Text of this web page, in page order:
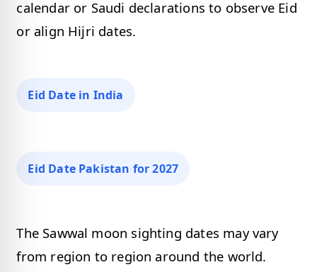
calendar or Saudi declarations to observe Eid
or align Hijri dates.
Eid Date in India
Eid Date Pakistan for 2027
The Sawwal moon sighting dates may vary
from region to region around the world.